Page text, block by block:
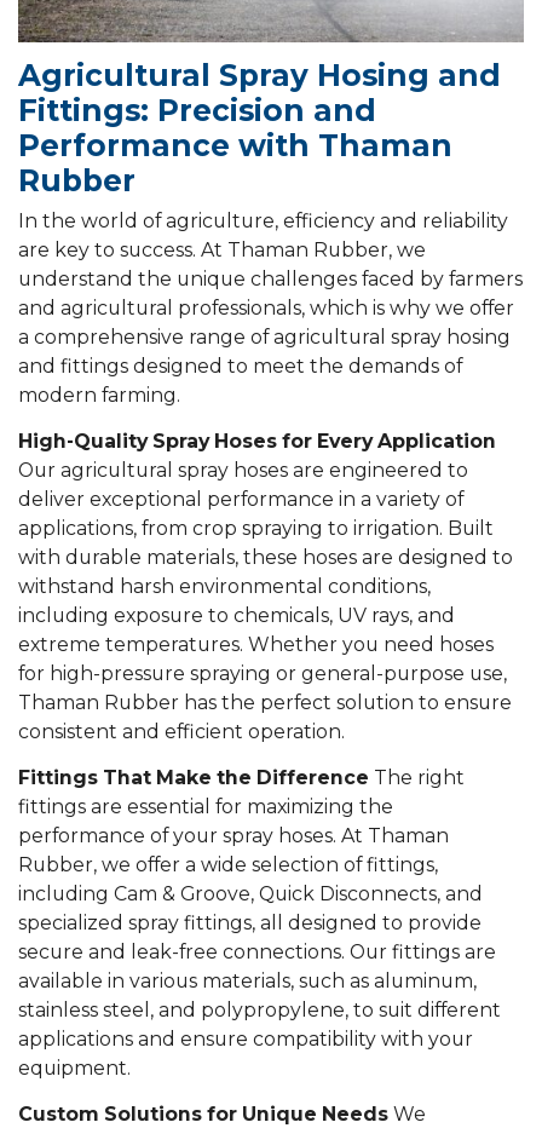
Agricultural Spray Hosing and
Fittings: Precision and
Performance with Thaman
Rubber
In the world of agriculture, efficiency and reliability
are key to success. At Thaman Rubber, we
understand the unique challenges faced by farmers
and agricultural professionals, which is why we offer
a comprehensive range of agricultural spray hosing
and fittings designed to meet the demands of
modern farming.
High-Quality Spray Hoses for Every Application
Our agricultural spray hoses are engineered to
deliver exceptional performance in a variety of
applications, from crop spraying to irrigation. Built
with durable materials, these hoses are designed to
withstand harsh environmental conditions,
including exposure to chemicals, UV rays, and
extreme temperatures. Whether you need hoses
for high-pressure spraying or general-purpose use,
Thaman Rubber has the perfect solution to ensure
consistent and efficient operation.
Fittings That Make the Difference The right
fittings are essential for maximizing the
performance of your spray hoses. At Thaman
Rubber, we offer a wide selection of fittings,
including Cam & Groove, Quick Disconnects, and
specialized spray fittings, all designed to provide
secure and leak-free connections. Our fittings are
available in various materials, such as aluminum,
stainless steel, and polypropylene, to suit different
applications and ensure compatibility with your
equipment.
Custom Solutions for Unique Needs We